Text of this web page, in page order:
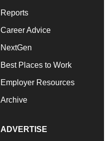
Reports
Career Advice
NextGen
Best Places to Work
Employer Resources
Archive
ADVERTISE